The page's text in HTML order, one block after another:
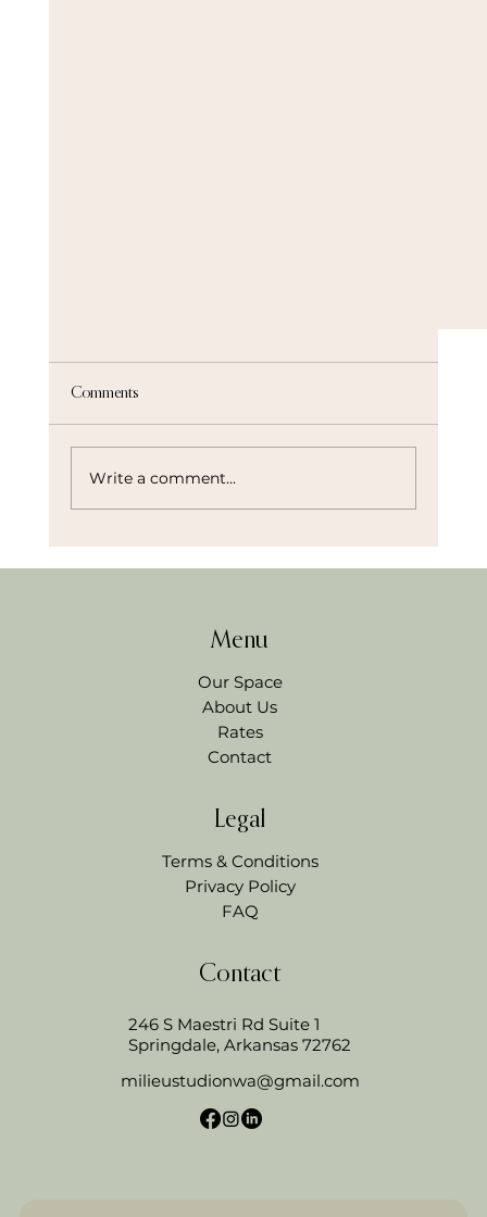
How I’d Plan a Bridal Shower in Northwest
Comments
Write a comment...
Menu
Our Space
Rates
About Us
Contact
Legal
Terms & Conditions
Privacy Policy
FAQ
Contact
246 S Maestri Rd Suite 1
Springdale, Arkansas 72762
milieustudionwa@gmail.com